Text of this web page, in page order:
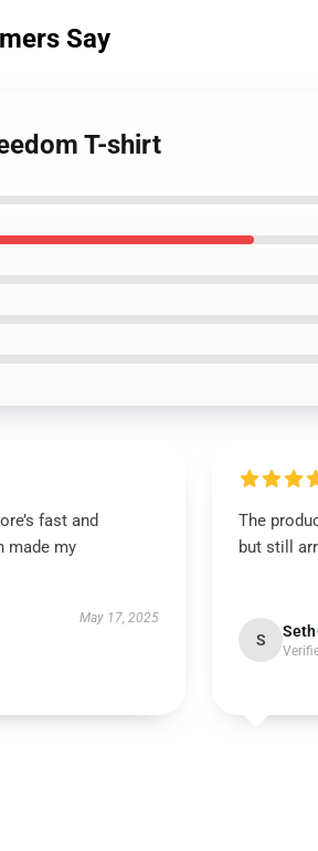
Say
T-shirt
fast and
made my
May 17, 2025
The
but still
S Seth